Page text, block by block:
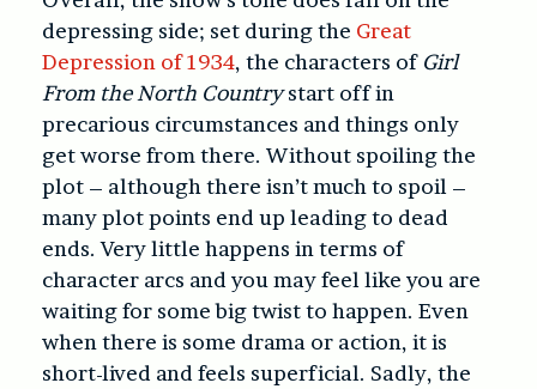
depressing side; set during the Great
Depression of 1934, the characters of Girl
From the North Countrystart off in
precarious circumstances and things only
get worse from there. Without spoiling the
plot – although there isn’t much to spoil –
many plot points end up leading to dead
ends. Very little happens in terms of
character arcs and you may feel like you are
waiting for some big twist to happen. Even
when there is some drama or action, it is
short-lived and feels superficial. Sadly, the